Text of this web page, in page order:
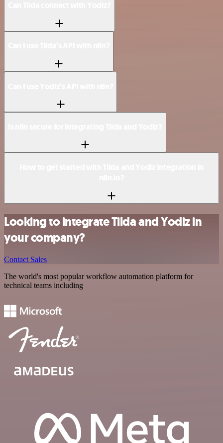
Looking to integrate Tilda and Yodiz in
your company?
Contact Sales
The world's most popular workflow automation platform for
technical teams including